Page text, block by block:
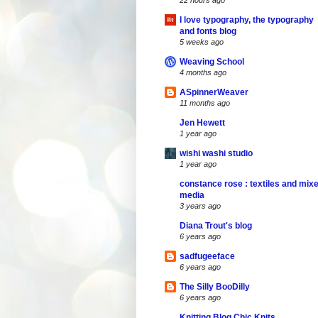
I love typography, the typography
and fonts blog
5 weeks ago
Weaving School
4 months ago
ASpinnerWeaver
11 months ago
Jen Hewett
1 year ago
wishi washi studio
1 year ago
constance rose : textiles and
media
3 years ago
Diana Trout's blog
6 years ago
sadfugeeface
6 years ago
The Silly BooDilly
6 years ago